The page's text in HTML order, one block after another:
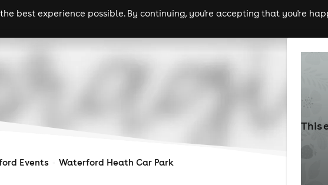
best experience possible. By continuing, you're accepting that you're
festivals experiences comedy theatre cities
Events Waterford Heath Car Park
This